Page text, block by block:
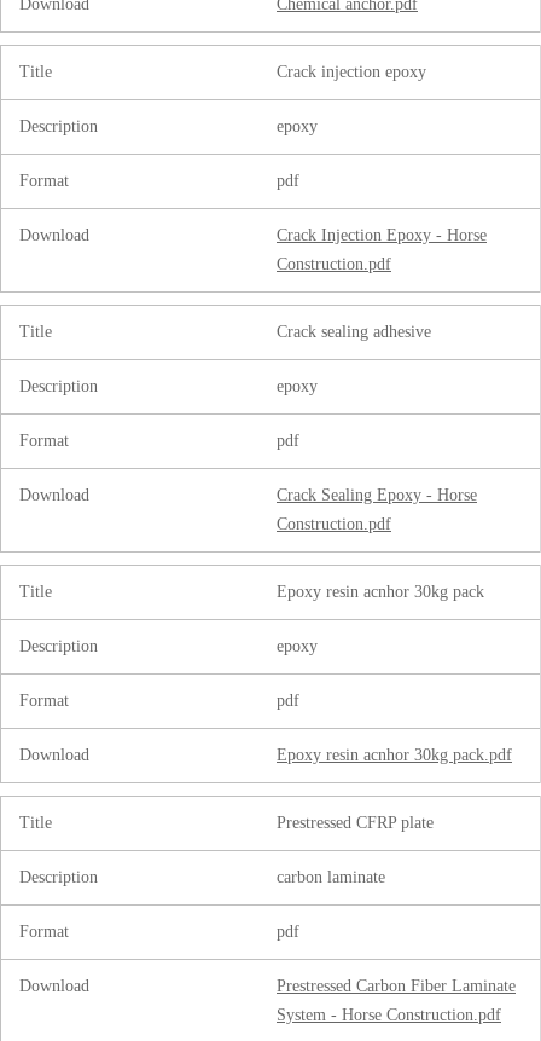
Download Chemical anchor.pdf
Title Crack injection epoxy
Description epoxy
Format pdf
Download
Crack Injection Epoxy - Horse
Construction.pdf
Title Crack sealing adhesive
Description epoxy
Format pdf
Download
Crack Sealing Epoxy - Horse
Construction.pdf
Title Epoxy resin acnhor 30kg pack
Description epoxy
Format pdf
Download Epoxy resin acnhor 30kg pack.pdf
Title Prestressed CFRP plate
Description carbon laminate
Format pdf
Download
Prestressed Carbon Fiber Laminate
System - Horse Construction.pdf